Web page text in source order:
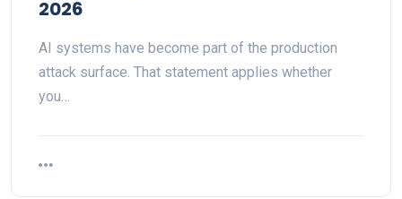
2026
AI systems have become part of the production
attack surface. That statement applies whether
you…